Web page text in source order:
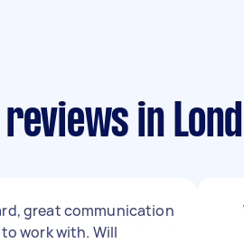
in
great communication
work with. Will